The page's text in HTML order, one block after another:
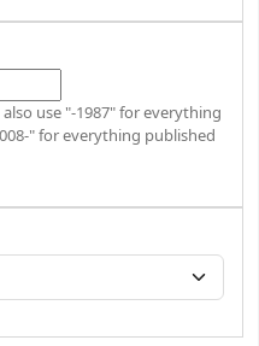
use "-1987" for everything
" for everything published